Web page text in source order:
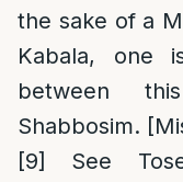
the sake of a
Kabala, one
between
Shabbosim.
[9]
See